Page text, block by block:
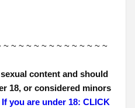
~ ~ ~ ~ ~ ~ ~ ~ ~ ~ ~ ~ ~
content and should
18, or considered minors
If you are under 18: CLICK